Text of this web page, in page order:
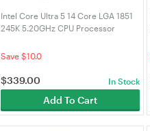
Intel Core Ultra 5 14 Core LGA 1851
245K 5.20GHz CPU Processor
Save $10.0
$339.00 In Stock
Add To Cart